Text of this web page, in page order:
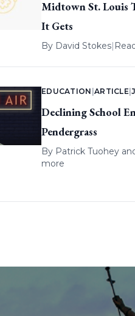
Midtown St. Louis
It Gets
By David Stokes|
EDUCATION ARTICLE |
Declining School
Pendergrass
By Patrick Tuohey
more